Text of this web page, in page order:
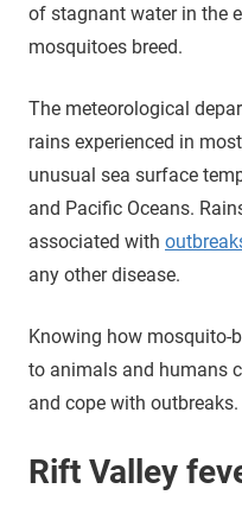
of stagnant water in the
mosquitoes breed.
The meteorological
rains experienced in
unusual sea surface
and Pacific Oceans.
associated with
any other disease.
Knowing how mosquito-
to animals and humans
and cope with outbreaks.
Rift Valley